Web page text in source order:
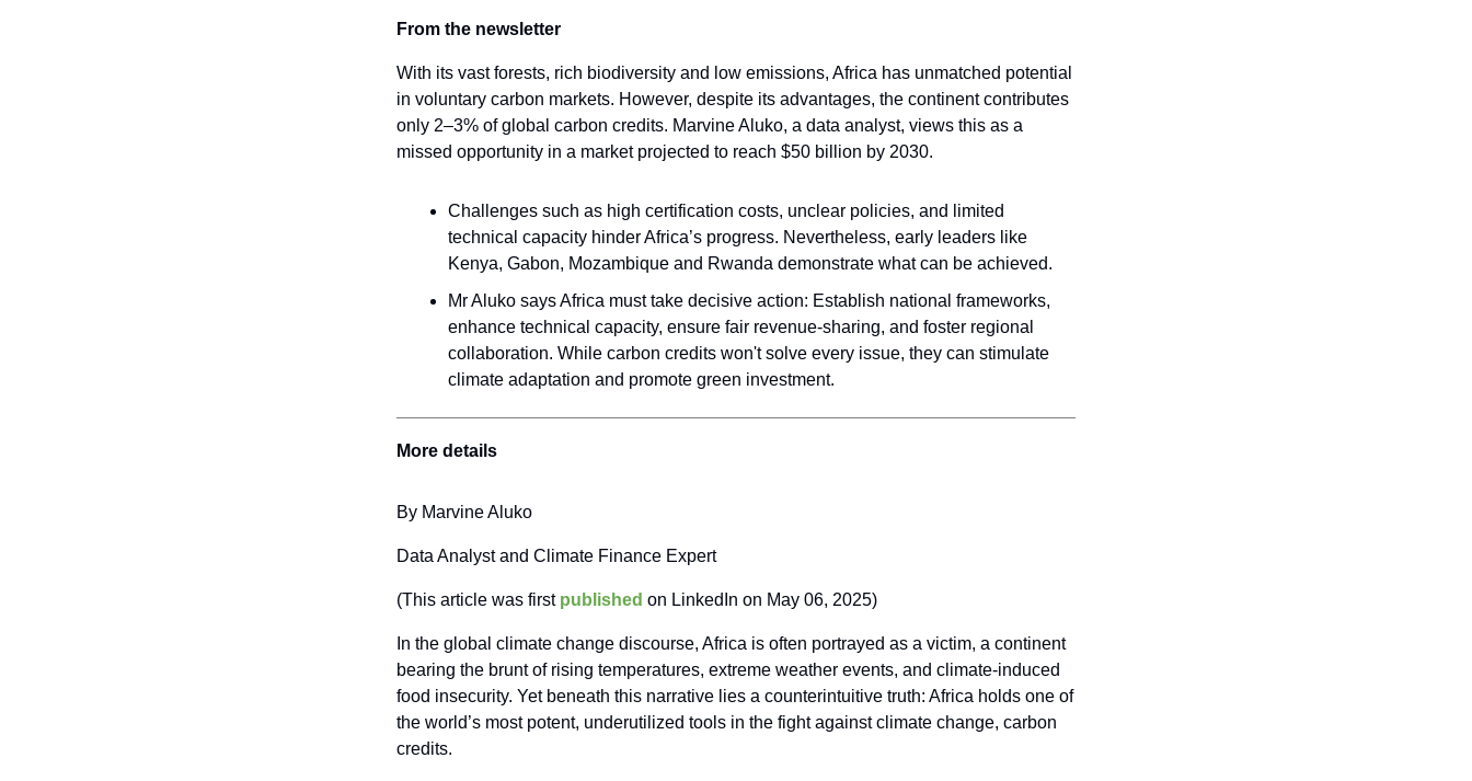
From the newsletter
With its vast forests, rich biodiversity and low emissions, Africa has unmatched potential
in voluntary carbon markets. However, despite its advantages, the continent contributes
only 2–3% of global carbon credits. Marvine Aluko, a data analyst, views this as a
missed opportunity in a market projected to reach $50 billion by 2030.
Challenges such as high certification costs, unclear policies, and limited
technical capacity hinder Africa’s progress. Nevertheless, early leaders like
Kenya, Gabon, Mozambique and Rwanda demonstrate what can be achieved.
Mr Aluko says Africa must take decisive action: Establish national frameworks,
enhance technical capacity, ensure fair revenue-sharing, and foster regional
collaboration. While carbon credits won't solve every issue, they can stimulate
climate adaptation and promote green investment.
More details
By Marvine Aluko
Data Analyst and Climate Finance Expert
(This article was first published on LinkedIn on May 06, 2025)
In the global climate change discourse, Africa is often portrayed as a victim, a continent
bearing the brunt of rising temperatures, extreme weather events, and climate-induced
food insecurity. Yet beneath this narrative lies a counterintuitive truth: Africa holds one of
the world’s most potent, underutilized tools in the fight against climate change, carbon
credits.